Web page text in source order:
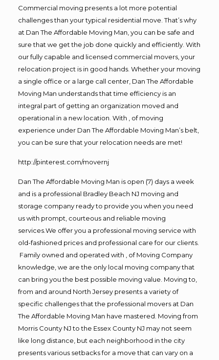
Commercial moving presents a lot more potential
challenges than your typical residential move. That’s why
at Dan The Affordable Moving Man, you can be safe and
sure that we get the job done quickly and efficiently. With
our fully capable and licensed commercial movers, your
relocation project is in good hands. Whether your moving
a single office or a large call center, Dan The Affordable
Moving Man understands that time efficiency is an
integral part of getting an organization moved and
operational in a new location. With , of moving
experience under Dan The Affordable Moving Man’s belt,
you can be sure that your relocation needs are met!
http://pinterest.com/movernj
Dan The Affordable Moving Man is open (7) days a week
and is a professional Bradley Beach NJ moving and
storage company ready to provide you when you need
us with prompt, courteous and reliable moving
services.We offer you a professional moving service with
old-fashioned prices and professional care for our clients.
Family owned and operated with , of Moving Company
knowledge, we are the only local moving company that
can bring you the best possible moving value. Moving to,
from and around North Jersey presents a variety of
specific challenges that the professional movers at Dan
The Affordable Moving Man have mastered. Moving from
Morris County NJ to the Essex County NJ may not seem
like long distance, but each neighborhood in the city
presents various setbacks for a move that can vary on a